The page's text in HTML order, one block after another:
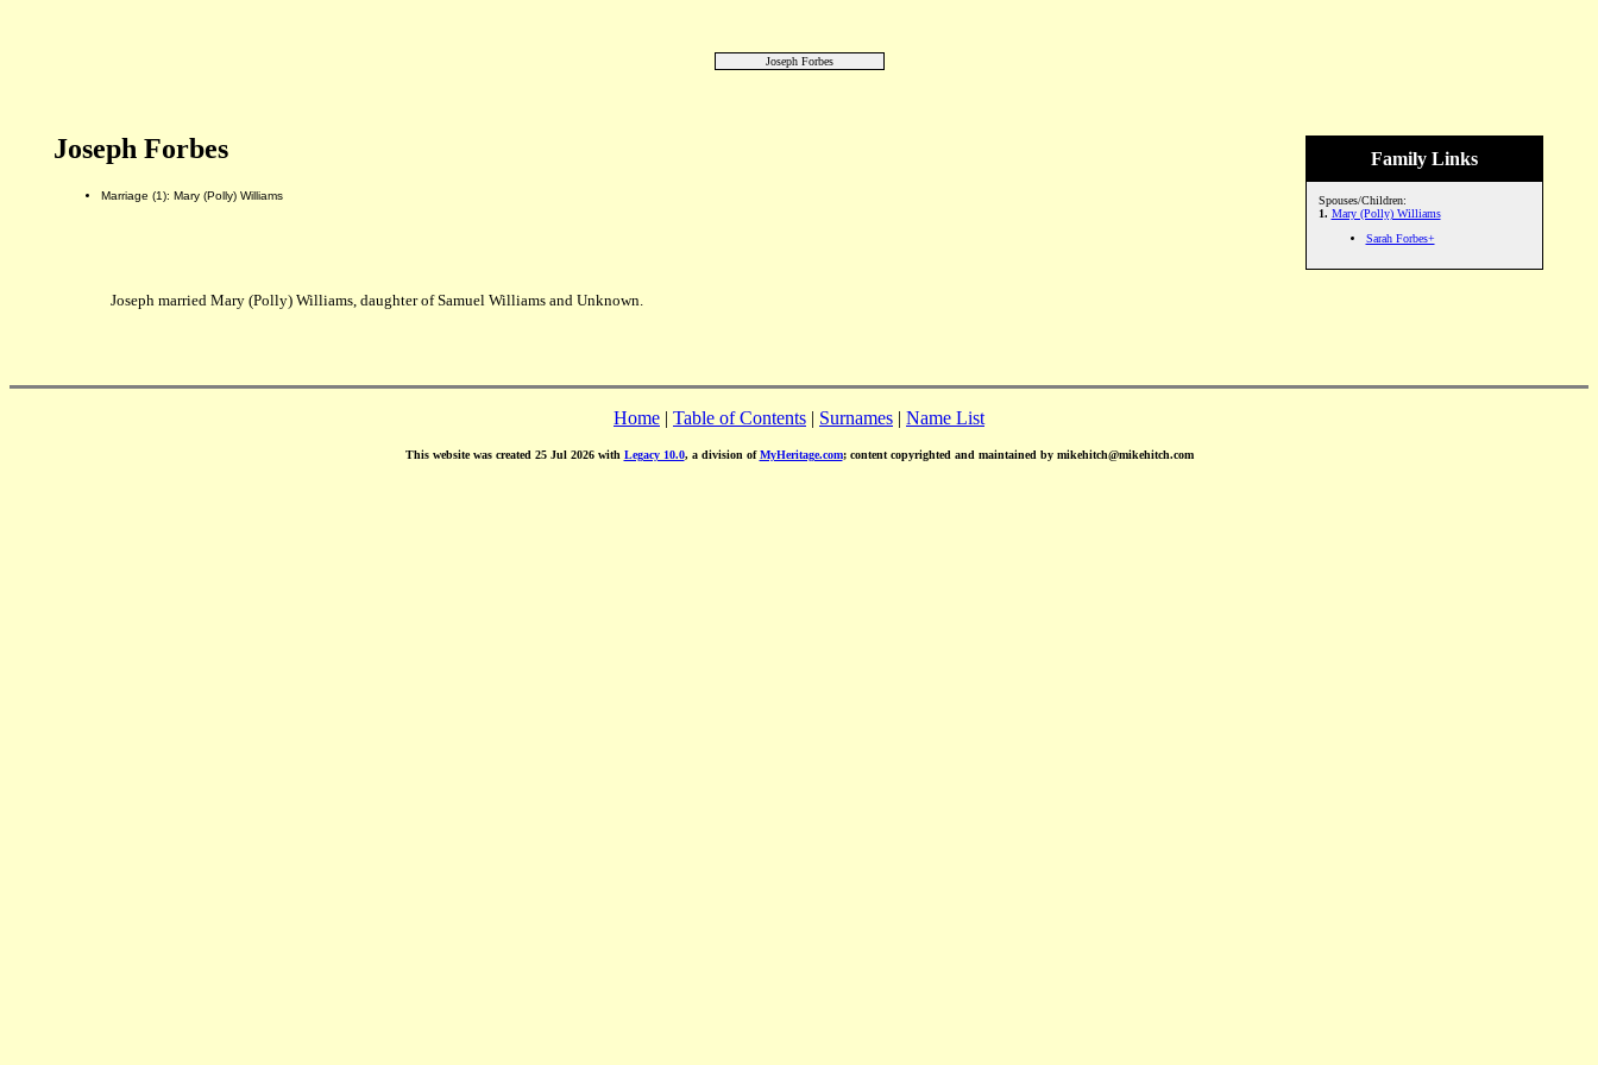
Joseph Forbes
Family Links
Spouses/Children:
1. Mary (Polly) Williams
Sarah Forbes+
Joseph Forbes
Marriage (1): Mary (Polly) Williams
Joseph married Mary (Polly) Williams, daughter of Samuel Williams and Unknown.
Home | Table of Contents | Surnames | Name List
This website was created 25 Jul 2026 with Legacy 10.0, a division ofMyHeritage.com; content copyrighted and maintained by mikehitch@mikehitch.com